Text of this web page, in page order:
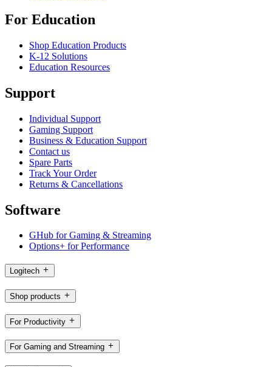
For Education
Shop Education Products
K-12 Solutions
Education Resources
Support
Individual Support
Gaming Support
Business & Education Support
Contact us
Spare Parts
Track Your Order
Returns & Cancellations
Software
GHub for Gaming & Streaming
Options+ for Performance
Logitech
Shop products
For Productivity
For Gaming and Streaming